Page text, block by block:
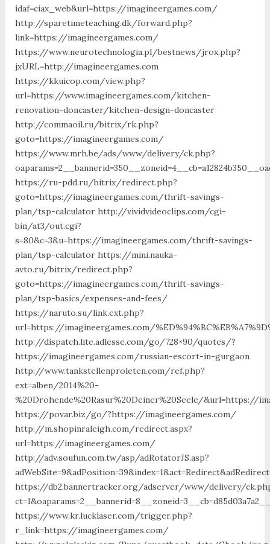
idaf=ciax_web&url=https://imagineergames.com/
http://sparetimeteaching.dk/forward.php?
link=https://imagineergames.com/
https://www.neurotechnologia.pl/bestnews/jrox.php?
jxURL=http://imagineergames.com
https://kkuicop.com/view.php?
url=https://www.imagineergames.com/kitchen-
renovation-doncaster/kitchen-design-doncaster
http://commaoil.ru/bitrix/rk.php?
goto=https://imagineergames.com/
https://www.mrh.be/ads/www/delivery/ck.php?
https://ru-pdd.ru/bitrix/redirect.php?
goto=https://imagineergames.com/thrift-savings-
plan/tsp-calculator http://vividvideoclips.com/cgi-
bin/at3/out.cgi?
s=80&c=3&u=https://imagineergames.com/thrift-savings-
plan/tsp-calculator https://mini.nauka-
avto.ru/bitrix/redirect.php?
goto=https://imagineergames.com/thrift-savings-
plan/tsp-basics/expenses-and-fees/
https://naruto.su/link.ext.php?
url=https://imagineergames.com/
http://dispatch.lite.adlesse.com/go/728×90/quotes/?
https://imagineergames.com/russian-escort-in-gurgaon
http://www.tankstellenproleten.com/ref.php?
ext=alben/2014%20-
%20Drohende%20Rasur%20Deiner%20Seele/&url=https://
https://povar.biz/go/?https://imagineergames.com/
http://m.shopinraleigh.com/redirect.aspx?
url=https://imagineergames.com/
http://adv.soufun.com.tw/asp/adRotatorJS.asp?
https://db2.bannertracker.org/adserver/www/delivery/
https://www.kr.lucklaser.com/trigger.php?
r_link=https://imagineergames.com/